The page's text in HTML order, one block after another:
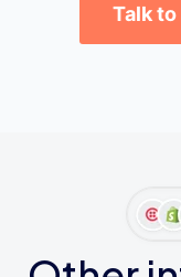
Talk